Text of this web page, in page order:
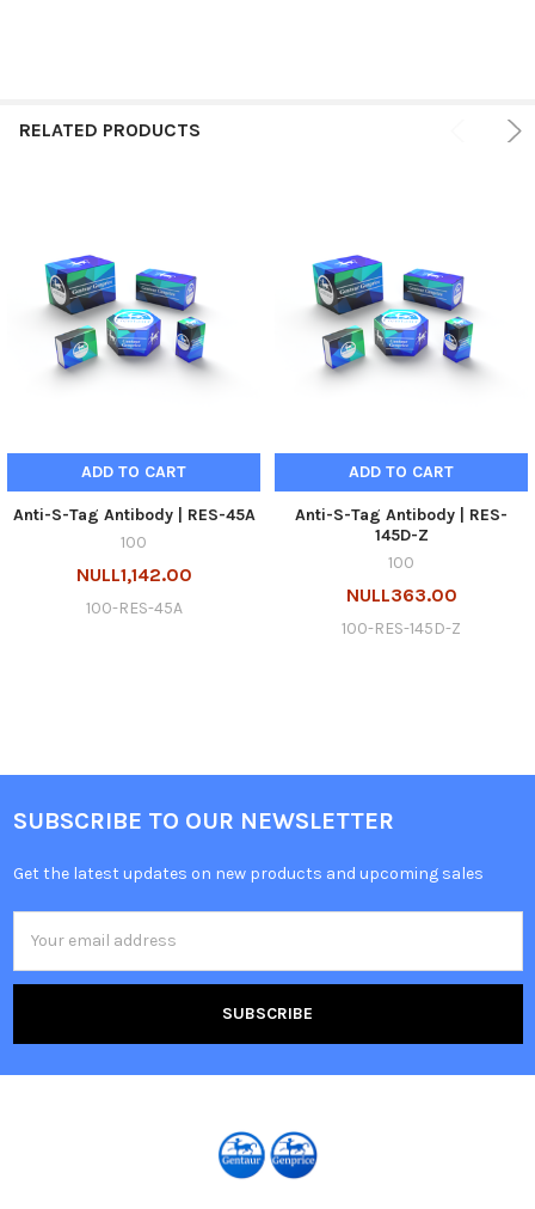
RELATED PRODUCTS
ADD TO CART
Anti-S-Tag Antibody | RES-45A
100
NULL1,142.00
100-RES-45A
ADD TO CART
Anti-S-Tag Antibody | RES-
145D-Z
100
NULL363.00
100-RES-145D-Z
SUBSCRIBE TO OUR NEWSLETTER
Get the latest updates on new products and upcoming sales
Address